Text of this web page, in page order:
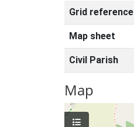
Grid reference
Map sheet
Civil Parish
Map